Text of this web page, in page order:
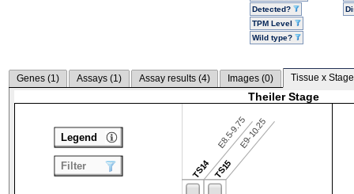
Detected?
TPM Level
Wild type?
Genes (1) Assays (1) Assay results (4) Images (0) Tissue x
Theiler Stage
TS14
E8.5-9.75
TS15
E9-10.25
Legend
Filter